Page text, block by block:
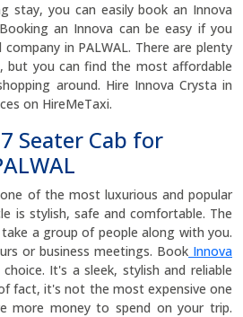
stay, you can easily book an Innova
an Innova can be easy if you
in PALWAL. There are plenty
but you can find the most affordable
around. Hire Innova Crysta in
on HireMeTaxi.
Seater Cab for
of the most luxurious and popular
is stylish, safe and comfortable. The
a group of people along with you.
or business meetings. Book Innova
It's a sleek, stylish and reliable
fact, it's not the most expensive one
more money to spend on your trip.